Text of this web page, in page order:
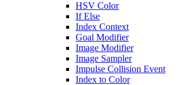
HSV Color
If Else
Index Context
Goal Modifier
Image Modifier
Image Sampler
Impulse Collision Event
Index to Color